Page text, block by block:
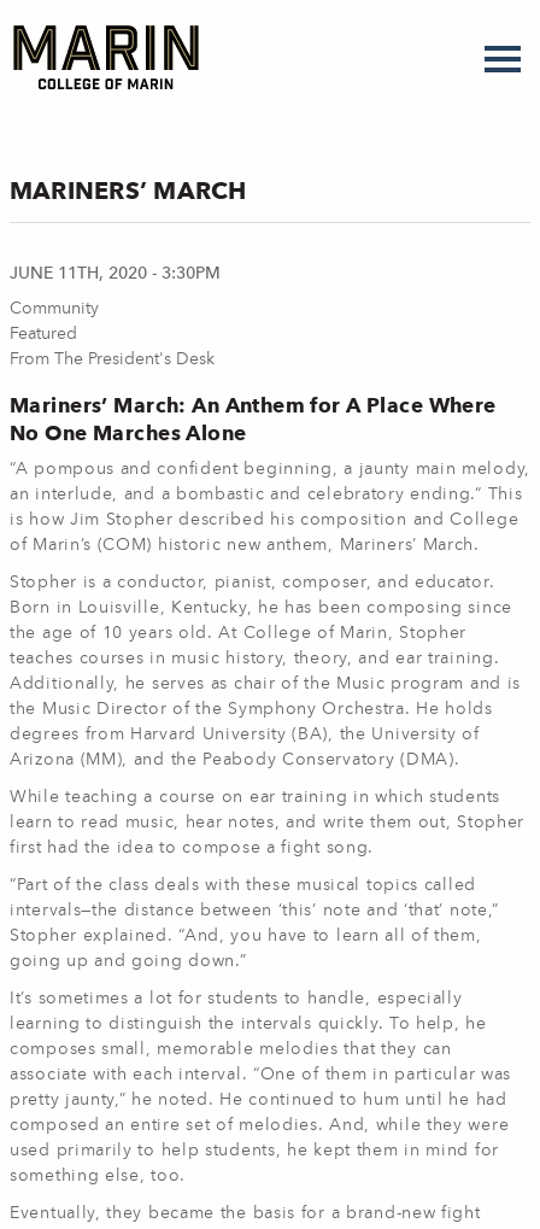
main
content
MARINERS’ MARCH
JUNE 11TH, 2020 - 3:30PM
Community
Featured
From The President's Desk
Mariners’ March: An Anthem for A Place Where
No One Marches Alone
“A pompous and confident beginning, a jaunty main melody,
an interlude, and a bombastic and celebratory ending.” This
is how Jim Stopher described his composition and College
of Marin’s (COM) historic new anthem, Mariners’ March.
Stopher is a conductor, pianist, composer, and educator.
Born in Louisville, Kentucky, he has been composing since
the age of 10 years old. At College of Marin, Stopher
teaches courses in music history, theory, and ear training.
Additionally, he serves as chair of the Music program and is
the Music Director of the Symphony Orchestra. He holds
degrees from Harvard University (BA), the University of
Arizona (MM), and the Peabody Conservatory (DMA).
While teaching a course on ear training in which students
learn to read music, hear notes, and write them out, Stopher
first had the idea to compose a fight song.
“Part of the class deals with these musical topics called
intervals—the distance between ‘this’ note and ‘that’ note,”
Stopher explained. “And, you have to learn all of them,
going up and going down.”
It’s sometimes a lot for students to handle, especially
learning to distinguish the intervals quickly. To help, he
composes small, memorable melodies that they can
associate with each interval. “One of them in particular was
pretty jaunty,” he noted. He continued to hum until he had
composed an entire set of melodies. And, while they were
used primarily to help students, he kept them in mind for
something else, too.
Eventually, they became the basis for a brand-new fight